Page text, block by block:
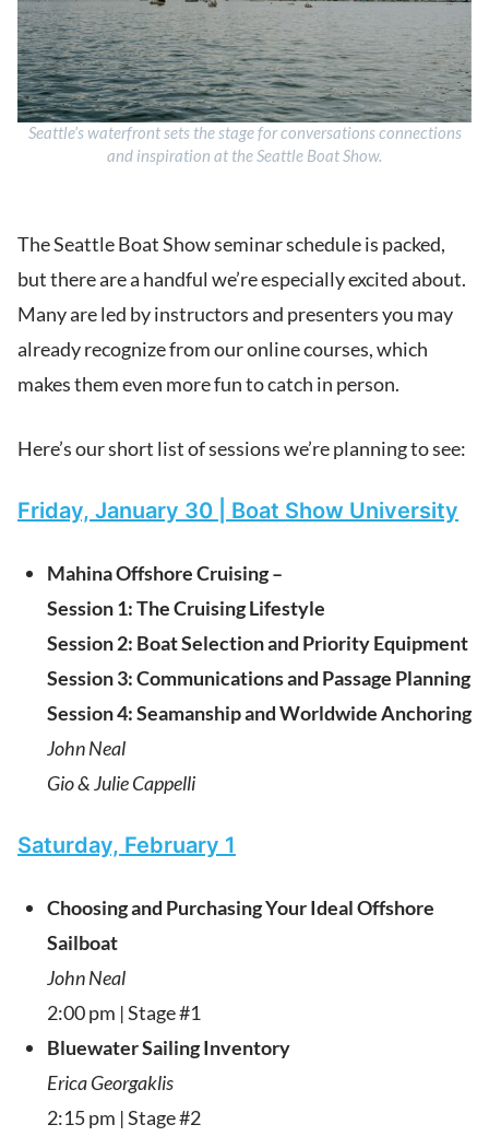
Seattle’s waterfront sets the stage for conversations connections
and inspiration at the Seattle Boat Show.
The Seattle Boat Show seminar schedule is packed,
but there are a handful we’re especially excited about.
Many are led by instructors and presenters you may
already recognize from our online courses, which
makes them even more fun to catch in person.
Here’s our short list of sessions we’re planning to see:
Friday, January 30 | Boat Show University
Mahina Offshore Cruising –
Session 1: The Cruising Lifestyle
Session 2: Boat Selection and Priority Equipment
Session 3: Communications and Passage Planning
Session 4: Seamanship and Worldwide Anchoring
John Neal
Gio & Julie Cappelli
Saturday, February 1
Choosing and Purchasing Your Ideal Offshore
Sailboat
John Neal
2:00 pm | Stage #1
Bluewater Sailing Inventory
Erica Georgaklis
2:15 pm | Stage #2